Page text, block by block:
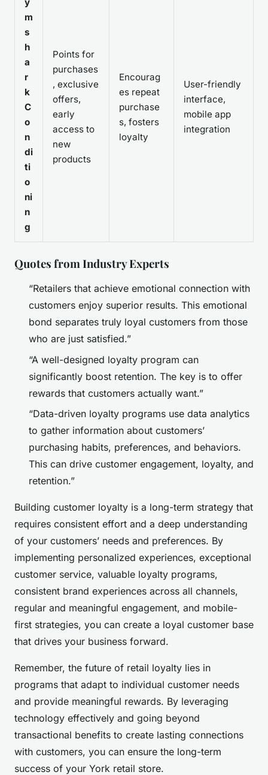
m
s
h
a
r
k
C
o
n
di
ti
o
ni
n
g
Points for
purchases
, exclusive
offers,
early
access to
new
products
Encourag
es repeat
purchase
s, fosters
loyalty
User-friendly
interface,
mobile app
integration
Quotes from Industry Experts
“Retailers that achieve emotional connection with
customers enjoy superior results. This emotional
bond separates truly loyal customers from those
who are just satisfied.”
“A well-designed loyalty program can
significantly boost retention. The key is to offer
rewards that customers actually want.”
“Data-driven loyalty programs use data analytics
to gather information about customers’
purchasing habits, preferences, and behaviors.
This can drive customer engagement, loyalty, and
retention.”
Building customer loyalty is a long-term strategy that
requires consistent effort and a deep understanding
of your customers’ needs and preferences. By
implementing personalized experiences, exceptional
customer service, valuable loyalty programs,
consistent brand experiences across all channels,
regular and meaningful engagement, and mobile-
first strategies, you can create a loyal customer base
that drives your business forward.
Remember, the future of retail loyalty lies in
programs that adapt to individual customer needs
and provide meaningful rewards. By leveraging
technology effectively and going beyond
transactional benefits to create lasting connections
with customers, you can ensure the long-term
success of your York retail store.